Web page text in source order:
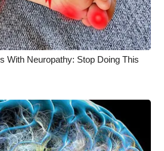
With Neuropathy: Stop Doing This